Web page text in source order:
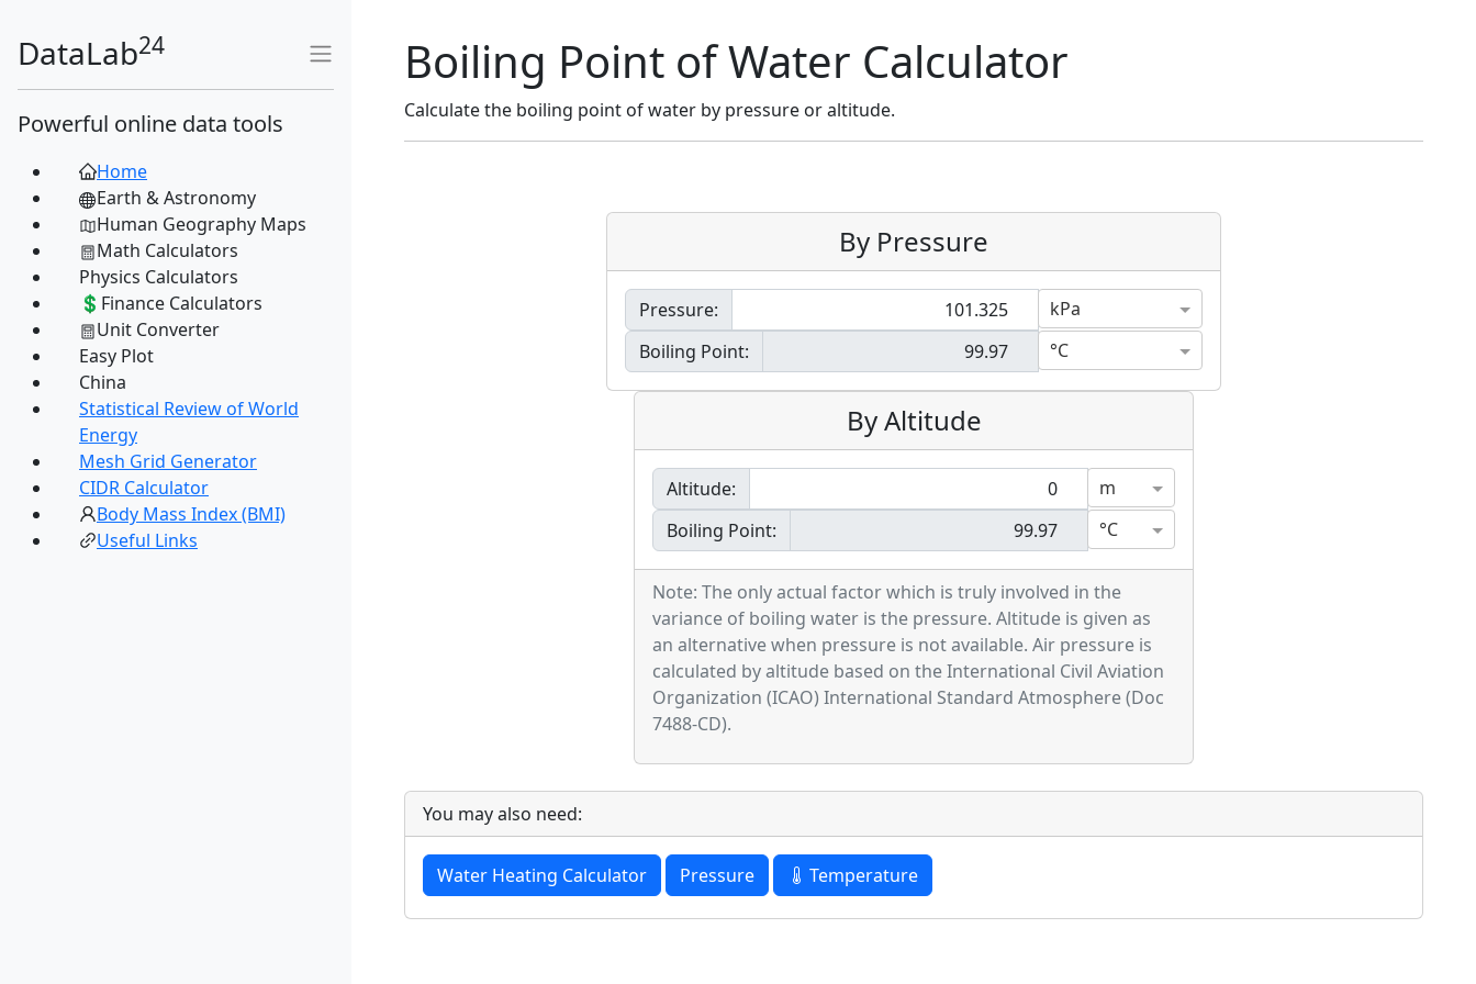
DataLab24
Powerful online data tools
Home
Earth & Astronomy
Human Geography Maps
Math Calculators
Physics Calculators
💲Finance Calculators
Unit Converter
Easy Plot
China
Statistical Review of World
Energy
Mesh Grid Generator
CIDR Calculator
Body Mass Index (BMI)
Useful Links
Boiling Point of Water Calculator
Calculate the boiling point of water by pressure or altitude.
By Pressure
Pressure:
kPa
Boiling Point:
°C
By Altitude
Altitude:
m
Boiling Point:
°C
Note: The only actual factor which is truly involved in the
variance of boiling water is the pressure. Altitude is given as
an alternative when pressure is not available. Air pressure is
calculated by altitude based on the International Civil Aviation
Organization (ICAO) International Standard Atmosphere (Doc
7488-CD).
You may also need:
Water Heating Calculator Pressure Temperature